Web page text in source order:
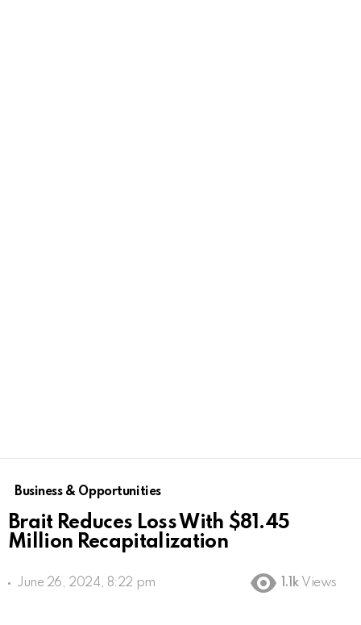
Business & Opportunities
Brait Reduces Loss With $81.45
Million Recapitalization
June 26, 2024, 8:22 pm 1.1k Views